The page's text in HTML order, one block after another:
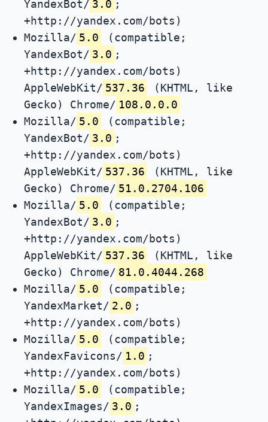
YandexBot/ 3.0 ;
+http://yandex.com/bots)
Mozilla/ 5.0
(compatible;
YandexBot/ 3.0 ;
+http://yandex.com/bots)
AppleWebKit/ 537.36
(KHTML, like
Gecko) Chrome/ 108.0.0.0
Mozilla/ 5.0
(compatible;
YandexBot/ 3.0 ;
+http://yandex.com/bots)
AppleWebKit/ 537.36
(KHTML, like
Gecko) Chrome/ 51.0.2704.106
Mozilla/ 5.0
(compatible;
YandexBot/ 3.0 ;
+http://yandex.com/bots)
AppleWebKit/ 537.36
(KHTML, like
Gecko) Chrome/ 81.0.4044.268
Mozilla/ 5.0
(compatible;
YandexMarket/ 2.0 ;
+http://yandex.com/bots)
Mozilla/ 5.0
(compatible;
YandexFavicons/ 1.0 ;
+http://yandex.com/bots)
Mozilla/ 5.0
(compatible;
YandexImages/ 3.0 ;